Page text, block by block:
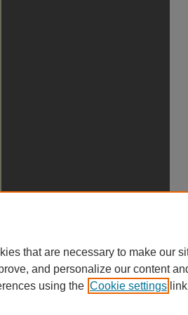
that are necessary to make our
and personalize our content
using the Cookie settings